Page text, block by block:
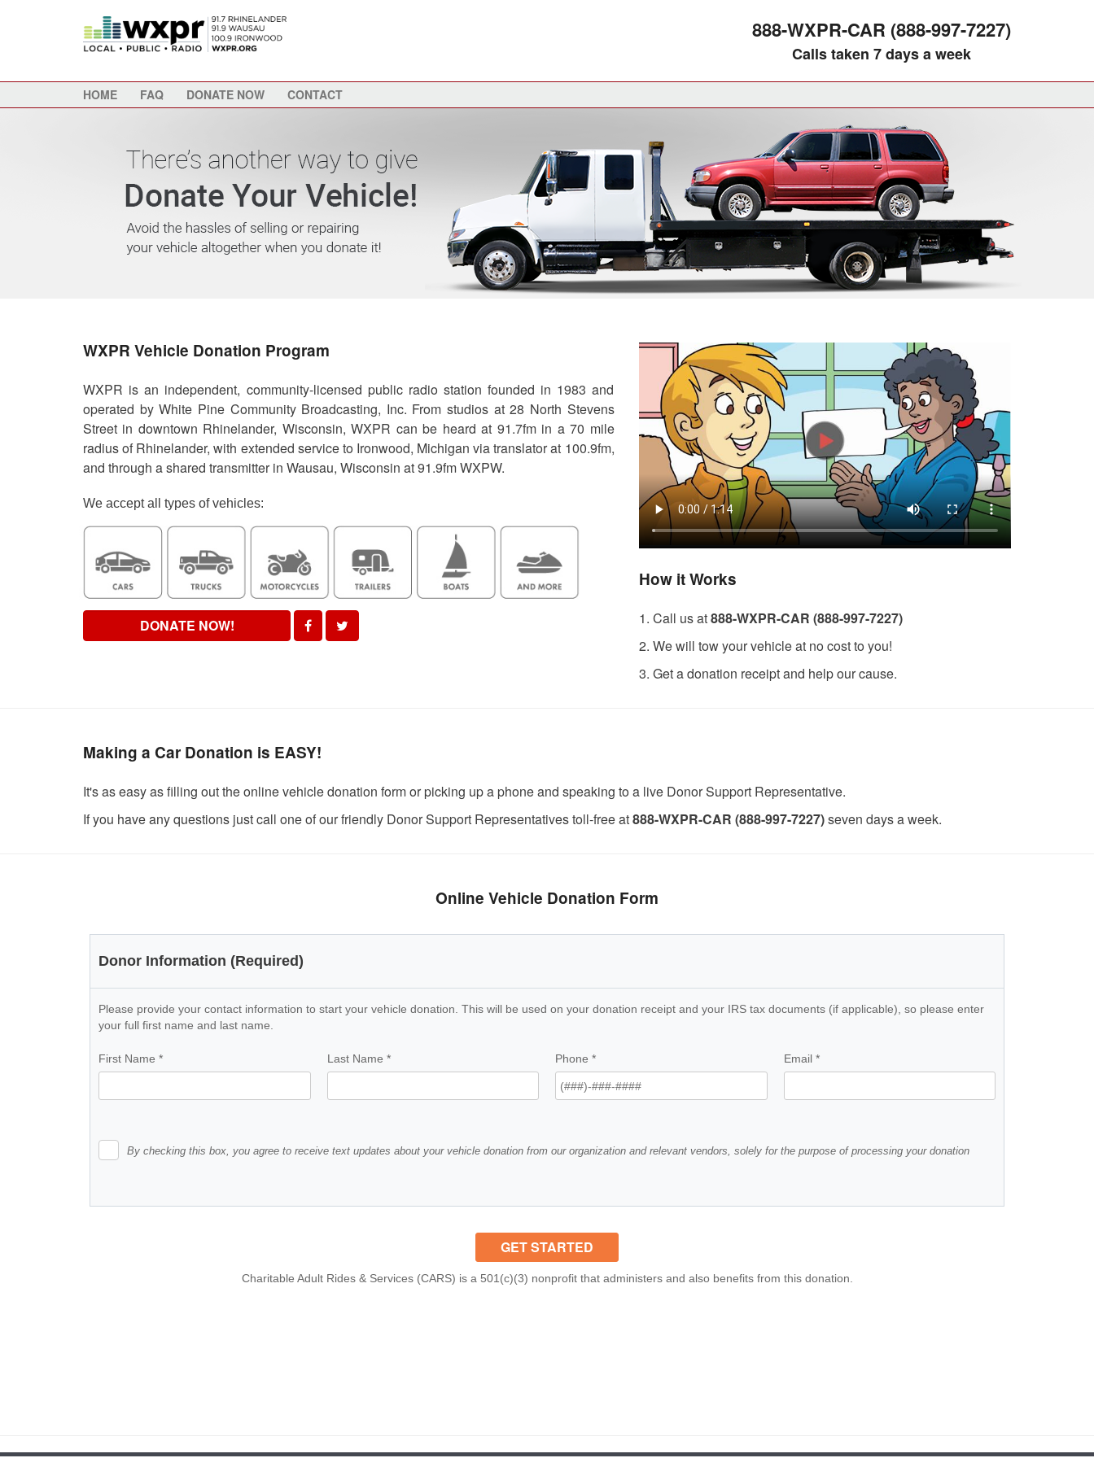
888-WXPR-CAR (888-997-7227)
Calls taken 7 days a week
HOME FAQ DONATE NOW CONTACT
WXPR Vehicle Donation Program
WXPR is an independent, community-licensed public radio station founded in 1983 and
operated by White Pine Community Broadcasting, Inc. From studios at 28 North Stevens
Street in downtown Rhinelander, Wisconsin, WXPR can be heard at 91.7fm in a 70 mile
radius of Rhinelander, with extended service to Ironwood, Michigan via translator at 100.9fm,
and through a shared transmitter in Wausau, Wisconsin at 91.9fm WXPW.
We accept all types of vehicles:
DONATE NOW!
How it Works
1. Call us at888-WXPR-CAR (888-997-7227)
2. We will tow your vehicle at no cost to you!
3. Get a donation receipt and help our cause.
Making a Car Donation is EASY!
It's as easy as filling out the online vehicle donation form or picking up a phone and speaking to a live Donor Support Representative.
If you have any questions just call one of our friendly Donor Support Representatives toll-free at888-WXPR-CAR (888-997-7227)seven days a week.
Online Vehicle Donation Form